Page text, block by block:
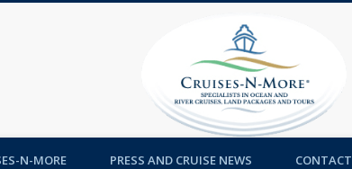
N-MORE PRESS AND CRUISE NEWS CONTACT